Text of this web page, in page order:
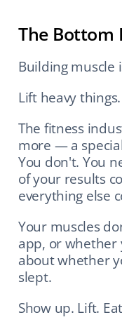
The Bottom
Building muscle
Lift heavy
The fitness
more — a
You don't. You
of your results
everything else
Your muscles
app, or whether
about whether
slept.
Show up. Lift.